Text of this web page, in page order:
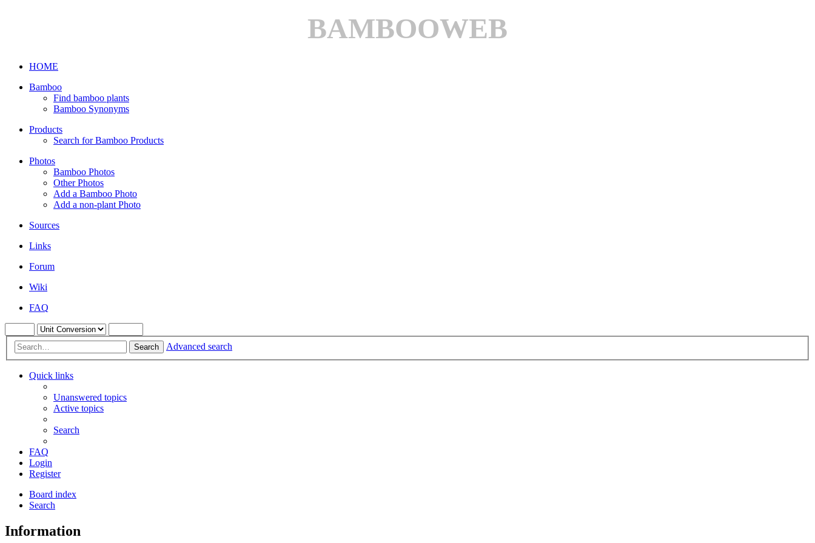
BAMBOOWEB
HOME
Bamboo
Find bamboo plants
Bamboo Synonyms
Products
Search for Bamboo Products
Photos
Bamboo Photos
Other Photos
Add a Bamboo Photo
Add a non-plant Photo
Sources
Links
Forum
Wiki
FAQ
Search Advanced search
Quick links
Unanswered topics
Active topics
Search
FAQ
Login
Register
Board index
Search
Information